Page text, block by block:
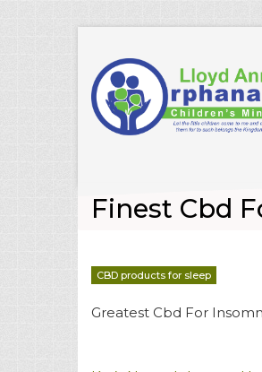
Finest Cbd
CBD products for sleep
Greatest Cbd For